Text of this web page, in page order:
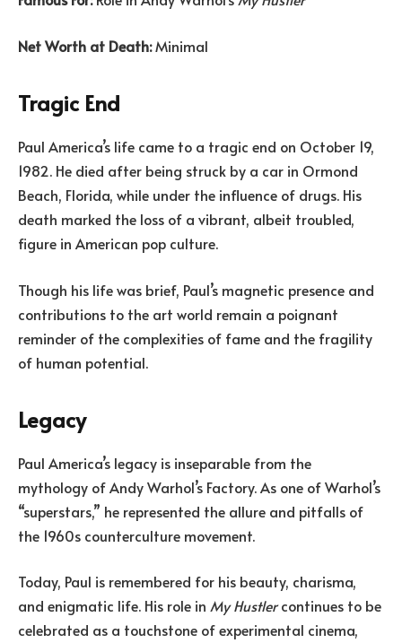
Net Worth at Death:Minimal
Tragic End
Paul America’s life came to a tragic end on October 19,
1982. He died after being struck by a car in Ormond
Beach, Florida, while under the influence of drugs. His
death marked the loss of a vibrant, albeit troubled,
figure in American pop culture.
Though his life was brief, Paul’s magnetic presence and
contributions to the art world remain a poignant
reminder of the complexities of fame and the fragility
of human potential.
Legacy
Paul America’s legacy is inseparable from the
mythology of Andy Warhol’s Factory. As one of Warhol’s
“superstars,” he represented the allure and pitfalls of
the 1960s counterculture movement.
Today, Paul is remembered for his beauty, charisma,
and enigmatic life. His role in My Hustlercontinues to be
celebrated as a touchstone of experimental cinema,